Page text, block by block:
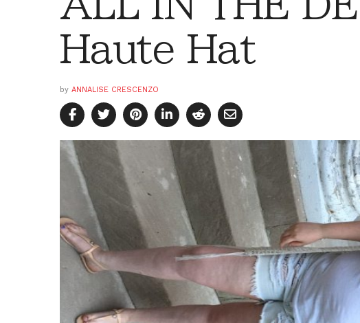
Haute Hat
by ANNALISE CRESCENZO